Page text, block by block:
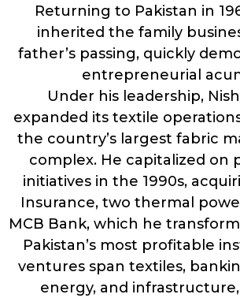
Returning to Pakistan in
inherited the family
father’s passing, quickly
entrepreneurial
Under his leadership,
expanded its textile
the country’s largest fabric
complex. He capitalized on
initiatives in the 1990s,
Insurance, two thermal
MCB Bank, which he
Pakistan’s most profitable
ventures span textiles,
energy, and